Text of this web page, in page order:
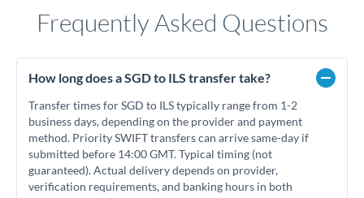
Frequently Asked Questions
How long does a SGD to ILS transfer take?
Transfer times for SGD to ILS typically range from 1-2
business days, depending on the provider and payment
method. Priority SWIFT transfers can arrive same-day if
submitted before 14:00 GMT. Typical timing (not
guaranteed). Actual delivery depends on provider,
verification requirements, and banking hours in both